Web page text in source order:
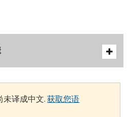
未译成中文.获取您语